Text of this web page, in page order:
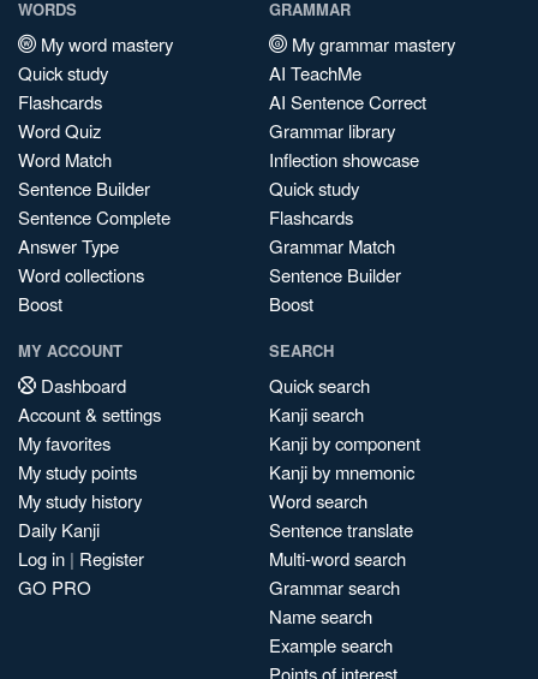
WORDS
My word mastery
Quick study
Flashcards
Word Quiz
Word Match
Sentence Builder
Sentence Complete
Answer Type
Word collections
Boost
GRAMMAR
My grammar mastery
AI TeachMe
AI Sentence Correct
Grammar library
Inflection showcase
Quick study
Flashcards
Grammar Match
Sentence Builder
Boost
MY ACCOUNT
Dashboard
Account & settings
My favorites
My study points
My study history
Daily Kanji
Log in | Register
GO PRO
SEARCH
Quick search
Kanji search
Kanji by component
Kanji by mnemonic
Word search
Sentence translate
Multi-word search
Grammar search
Name search
Example search
Points of interest